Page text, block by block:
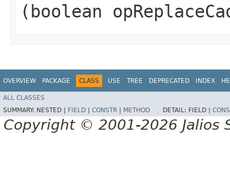
(boolean
OVERVIEW PACKAGE CLASS USE TREE DEPRECATED INDEX
ALL CLASSES
SUMMARY: NESTED | FIELD CONSTR METHOD DETAIL: FIELD |
Copyright © 2001-2026 Jalios